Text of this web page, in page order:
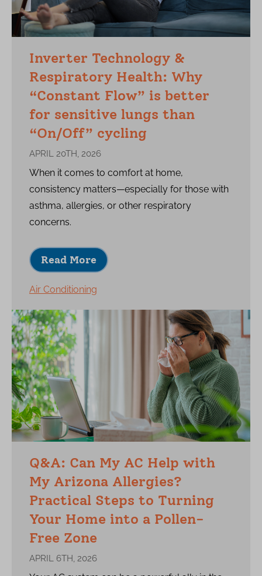
Inverter Technology &
Respiratory Health: Why
“Constant Flow” is better
for sensitive lungs than
“On/Off” cycling
APRIL 20TH, 2026
When it comes to comfort at home,
consistency matters—especially for those with
asthma, allergies, or other respiratory
concerns.
Read More
Air Conditioning
Q&A: Can My AC Help with
My Arizona Allergies?
Practical Steps to Turning
Your Home into a Pollen-
Free Zone
APRIL 6TH, 2026